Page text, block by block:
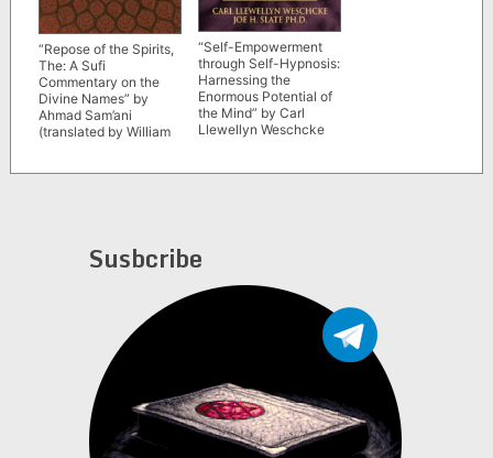
“Repose of the Spirits,
The: A Sufi
Commentary on the
Divine Names” by
Ahmad Sam’ani
(translated by William
“Self-Empowerment
through Self-Hypnosis:
Harnessing the
Enormous Potential of
the Mind” by Carl
Llewellyn Weschcke
Susbcribe